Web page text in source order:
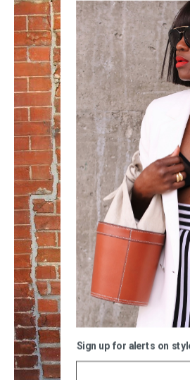
Sign up for alerts on